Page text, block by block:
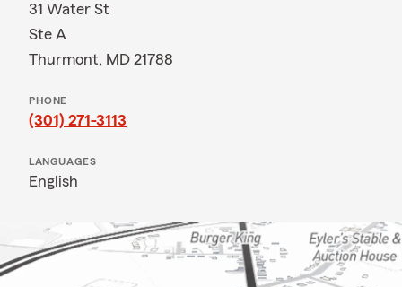
31 Water St
Ste A
Thurmont, MD 21788
PHONE
(301) 271-3113
LANGUAGES
English